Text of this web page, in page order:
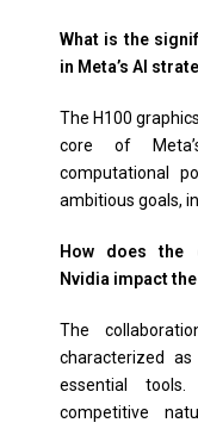
What is the
in Meta’s AI
The H100
core of
computational
ambitious goals,
How does the
Nvidia impact
The
characterized
essential
competitive